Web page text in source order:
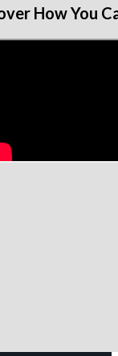
How You